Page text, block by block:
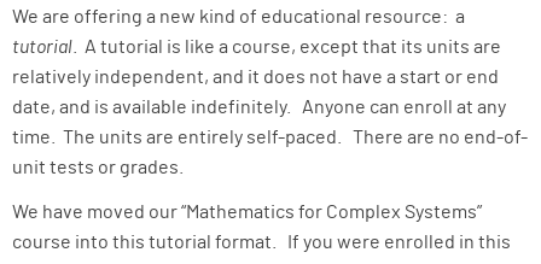
We are offering a new kind of educational resource: a
tutorial . A tutorial is like a course, except that its units are
relatively independent, and it does not have a start or end
date, and is available indefinitely. Anyone can enroll at any
time. The units are entirely self-paced. There are no end-of-
unit tests or grades.
We have moved our “Mathematics for Complex Systems”
course into this tutorial format. If you were enrolled in this